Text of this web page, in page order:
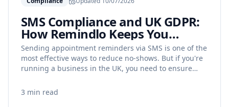
SMS Compliance and UK GDPR:
How Remindlo Keeps You
Compliant
Sending appointment reminders via SMS is one of the
most effective ways to reduce no-shows. But if you're
running a business in the UK, you need to ensure
This guide explains how Remindlo helps you stay on
3 min read